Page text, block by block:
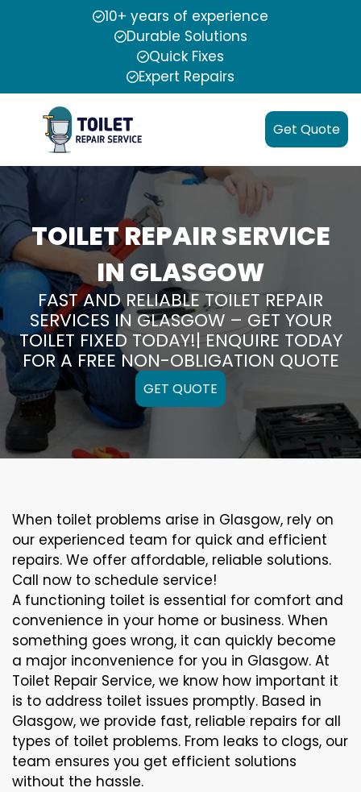
10+ years of experience
Durable Solutions
Quick Fixes
Expert Repairs
Get Quote
TOILET REPAIR SERVICE
IN GLASGOW
FAST AND RELIABLE TOILET REPAIR
SERVICES IN GLASGOW – GET YOUR
TOILET FIXED TODAY!| ENQUIRE TODAY
FOR A FREE NON-OBLIGATION QUOTE
GET QUOTE
When toilet problems arise in Glasgow, rely on
our experienced team for quick and efficient
repairs. We offer affordable, reliable solutions.
Call now to schedule service!
A functioning toilet is essential for comfort and
convenience in your home or business. When
something goes wrong, it can quickly become
a major inconvenience for you in Glasgow. At
Toilet Repair Service, we know how important it
is to address toilet issues promptly. Based in
Glasgow, we provide fast, reliable repairs for all
types of toilet problems. From leaks to clogs, our
team ensures you get efficient solutions
without the hassle.